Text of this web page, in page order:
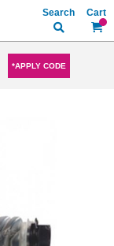
My
Search
*APPLY CODE